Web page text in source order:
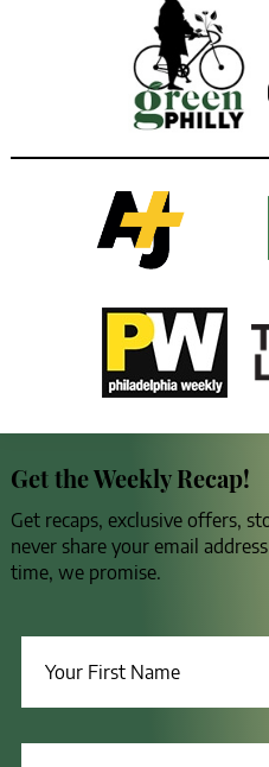
Get the Weekly Recap!
Get recaps, exclusive offers,
never share your email
time, we promise.